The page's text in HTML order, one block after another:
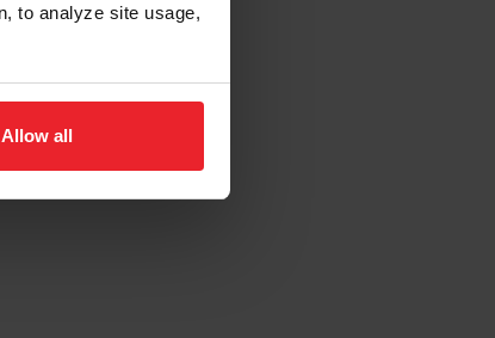
to analyze site usage,
Allow all